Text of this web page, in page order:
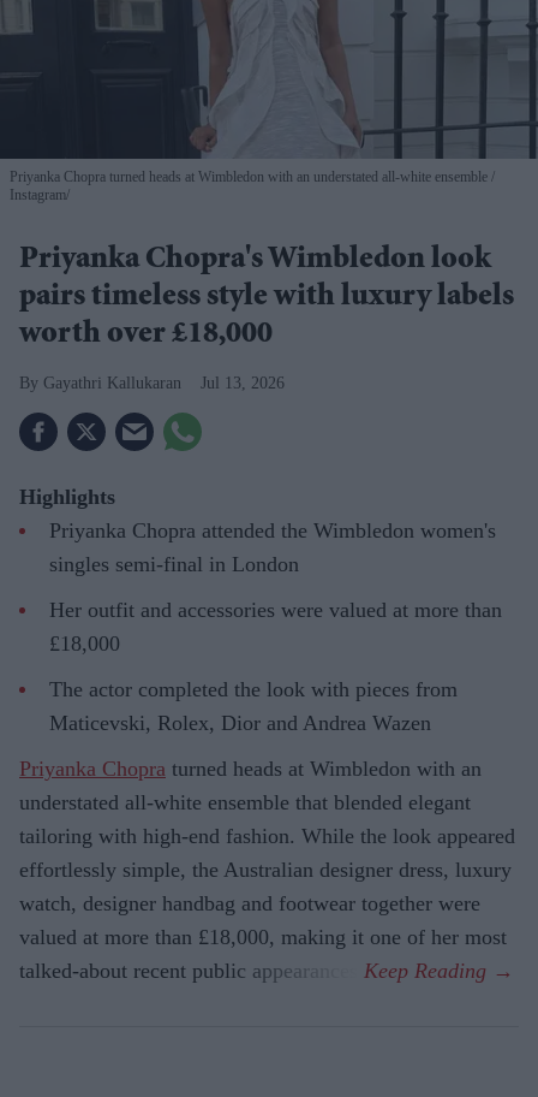
Priyanka Chopra turned heads at Wimbledon with an understated all-white ensemble
Instagram/
Priyanka Chopra's Wimbledon look
pairs timeless style with luxury labels
worth over £18,000
Gayathri Kallukaran Jul 13, 2026
Highlights
Priyanka Chopra attended the Wimbledon women's
singles semi-final in London
Her outfit and accessories were valued at more than
£18,000
The actor completed the look with pieces from
Maticevski, Rolex, Dior and Andrea Wazen
Priyanka Chopra turned heads at Wimbledon with an
understated all-white ensemble that blended elegant
tailoring with high-end fashion. While the look appeared
effortlessly simple, the Australian designer dress, luxury
watch, designer handbag and footwear together were
valued at more than £18,000, making it one of her most
talked-about recent public appearances.